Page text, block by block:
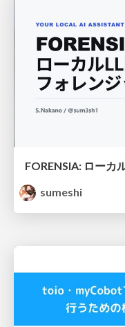
FORENSIA: ローカ
sumeshi